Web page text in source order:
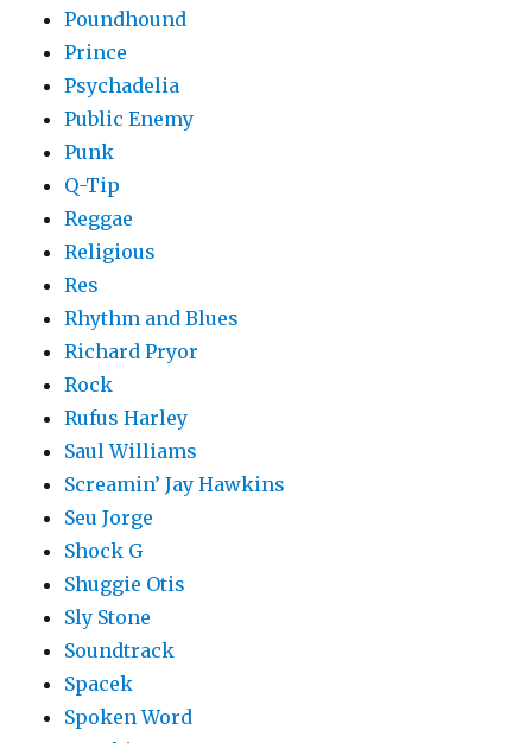
Poundhound
Prince
Psychadelia
Public Enemy
Punk
Q-Tip
Reggae
Religious
Res
Rhythm and Blues
Richard Pryor
Rock
Rufus Harley
Saul Williams
Screamin’ Jay Hawkins
Seu Jorge
Shock G
Shuggie Otis
Sly Stone
Soundtrack
Spacek
Spoken Word